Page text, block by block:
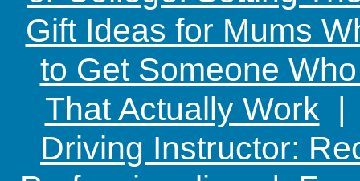
Gift Ideas for Mums
to Get Someone
That Actually Work
Driving Instructor: